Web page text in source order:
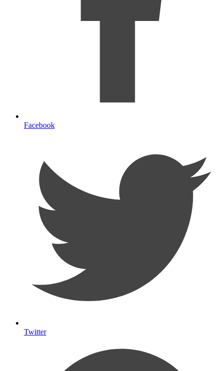
Facebook
Twitter